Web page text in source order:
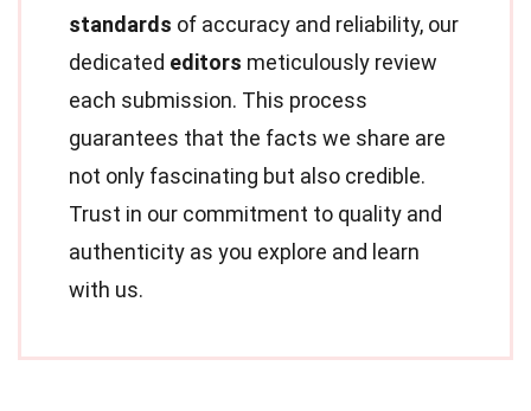
standards of accuracy and reliability, our
dedicated editors meticulously review
each submission. This process
guarantees that the facts we share are
not only fascinating but also credible.
Trust in our commitment to quality and
authenticity as you explore and learn
with us.